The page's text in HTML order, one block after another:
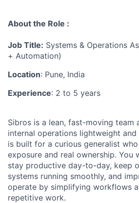
About the Role :
Job Title: Systems & Operations
+ Automation)
Location: Pune, India
Experience: 2 to 5 years
Sibros is a lean, fast-moving team
internal operations lightweight
is built for a curious generalist
exposure and real ownership. You
stay productive day-to-day, keep
systems running smoothly, and
operate by simplifying workflows
repetitive work.